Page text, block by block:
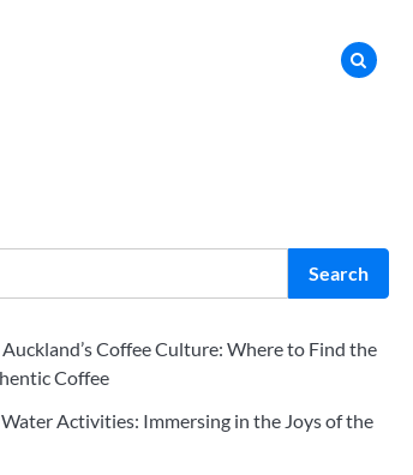
Search
Coffee Culture: Where to Find the
Coffee
Activities: Immersing in the Joys of the